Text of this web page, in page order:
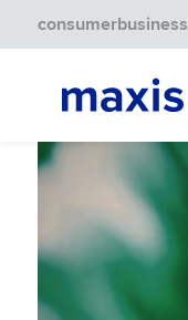
consumerbusiness